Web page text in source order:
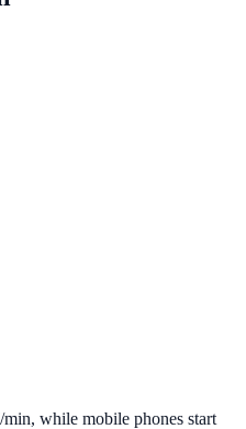
min, while mobile phones start